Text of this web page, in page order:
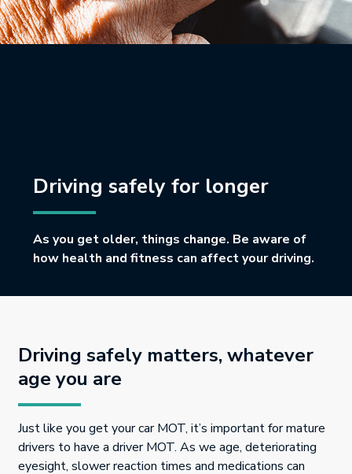
Driving safely for longer
As you get older, things change. Be aware of
how health and fitness can affect your driving.
Driving safely matters, whatever
age you are
Just like you get your car MOT, it’s important for mature
drivers to have a driver MOT. As we age, deteriorating
eyesight, slower reaction times and medications can